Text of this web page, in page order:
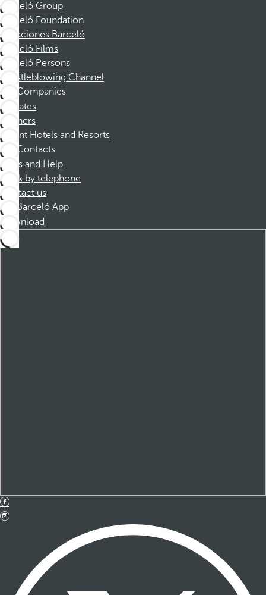
Barceló Group
Barceló Foundation
Vacaciones Barceló
Barceló Films
Barceló Persons
Whistleblowing Channel
Companies
Affiliates
Partners
Dorint Hotels and Resorts
Contacts
FAQs and Help
Book by telephone
Contact us
Barceló App
Download